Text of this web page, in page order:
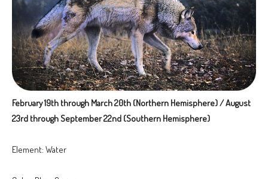
February 19th through March 20th (Northern Hemisphere) / August
23rd through September 22nd (Southern Hemisphere)
Element: Water